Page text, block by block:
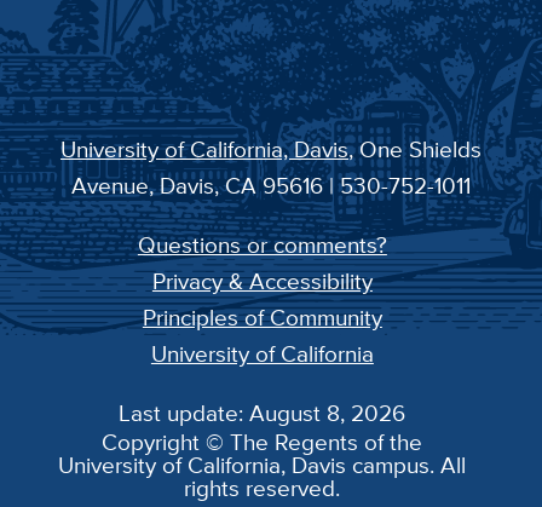
University of California, Davis, One Shields
Avenue, Davis, CA 95616 | 530-752-1011
Questions or comments?
Privacy & Accessibility
Principles of Community
University of California
Last update: August 8, 2026
Copyright © The Regents of the
University of California, Davis campus. All
rights reserved.